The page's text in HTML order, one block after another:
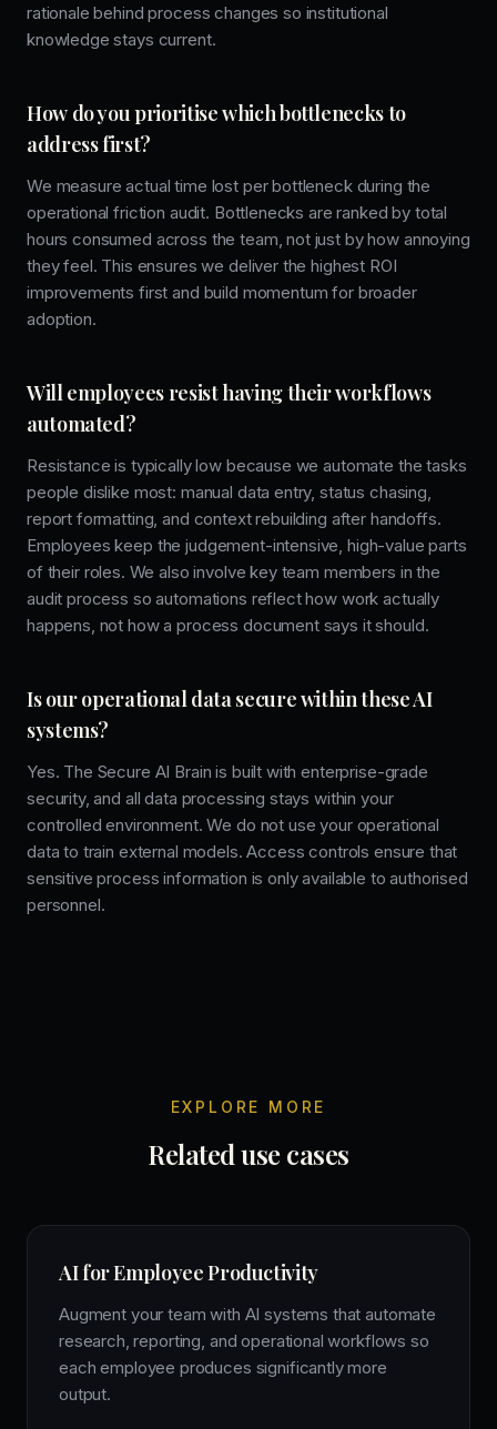
rationale behind process changes so institutional
knowledge stays current.
How do you prioritise which bottlenecks to
address first?
We measure actual time lost per bottleneck during the
operational friction audit. Bottlenecks are ranked by total
hours consumed across the team, not just by how annoying
they feel. This ensures we deliver the highest ROI
improvements first and build momentum for broader
adoption.
Will employees resist having their workflows
automated?
Resistance is typically low because we automate the tasks
people dislike most: manual data entry, status chasing,
report formatting, and context rebuilding after handoffs.
Employees keep the judgement-intensive, high-value parts
of their roles. We also involve key team members in the
audit process so automations reflect how work actually
happens, not how a process document says it should.
Is our operational data secure within these AI
systems?
Yes. The Secure AI Brain is built with enterprise-grade
security, and all data processing stays within your
controlled environment. We do not use your operational
data to train external models. Access controls ensure that
sensitive process information is only available to authorised
personnel.
EXPLORE MORE
Related use cases
AI for Employee Productivity
Augment your team with AI systems that automate
research, reporting, and operational workflows so
each employee produces significantly more
output.